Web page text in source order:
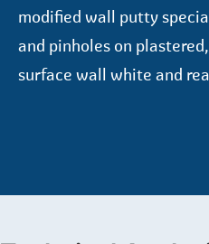
modified wall putty
and pinholes on
surface wall white and